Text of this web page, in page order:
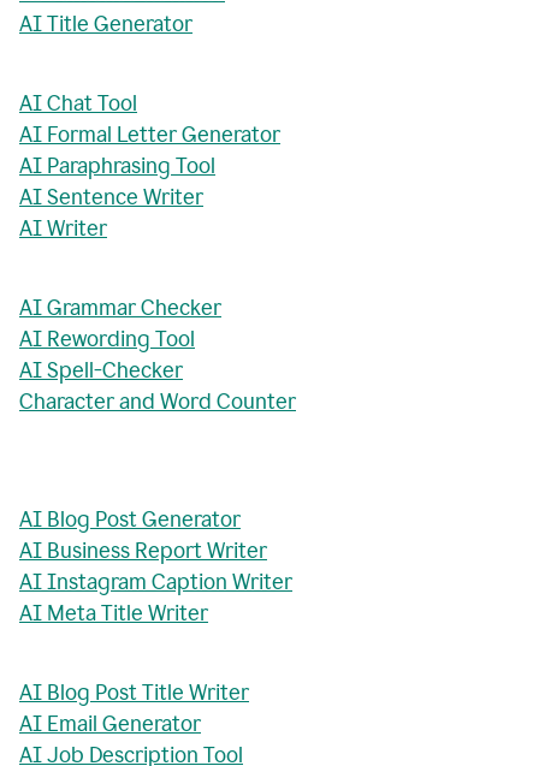
AI Title Generator
AI Chat Tool
AI Formal Letter Generator
AI Paraphrasing Tool
AI Sentence Writer
AI Writer
AI Grammar Checker
AI Rewording Tool
AI Spell-Checker
Character and Word Counter
AI Blog Post Generator
AI Business Report Writer
AI Instagram Caption Writer
AI Meta Title Writer
AI Blog Post Title Writer
AI Email Generator
AI Job Description Tool